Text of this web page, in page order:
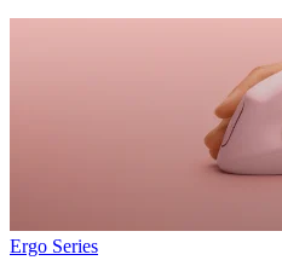
Ergo Series